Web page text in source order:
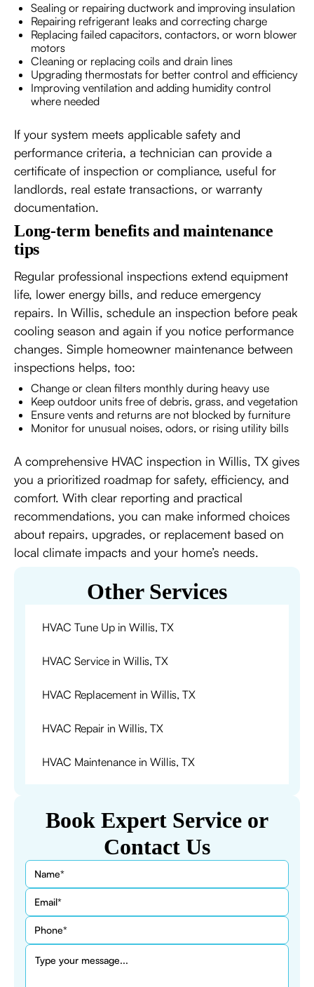
Sealing or repairing ductwork and improving insulation
Repairing refrigerant leaks and correcting charge
Replacing failed capacitors, contactors, or worn blower
motors
Cleaning or replacing coils and drain lines
Upgrading thermostats for better control and efficiency
Improving ventilation and adding humidity control
where needed
If your system meets applicable safety and
performance criteria, a technician can provide a
certificate of inspection or compliance, useful for
landlords, real estate transactions, or warranty
documentation.
Long-term benefits and maintenance
tips
Regular professional inspections extend equipment
life, lower energy bills, and reduce emergency
repairs. In Willis, schedule an inspection before peak
cooling season and again if you notice performance
changes. Simple homeowner maintenance between
inspections helps, too:
Change or clean filters monthly during heavy use
Keep outdoor units free of debris, grass, and vegetation
Ensure vents and returns are not blocked by furniture
Monitor for unusual noises, odors, or rising utility bills
A comprehensive HVAC inspection in Willis, TX gives
you a prioritized roadmap for safety, efficiency, and
comfort. With clear reporting and practical
recommendations, you can make informed choices
about repairs, upgrades, or replacement based on
local climate impacts and your home’s needs.
Book Expert Service or
Contact Us
Other Services
HVAC Tune Up in Willis, TX
HVAC Service in Willis, TX
HVAC Replacement in Willis, TX
HVAC Repair in Willis, TX
HVAC Maintenance in Willis, TX